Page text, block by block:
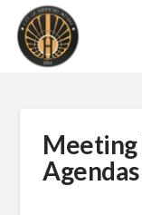
Meeting
Agendas